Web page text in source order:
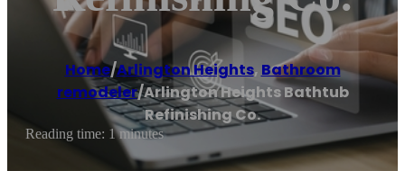
Home/Arlington Heights, Bathroom
remodeler/Arlington Heights Bathtub
Refinishing Co.
Reading time: 1 minutes